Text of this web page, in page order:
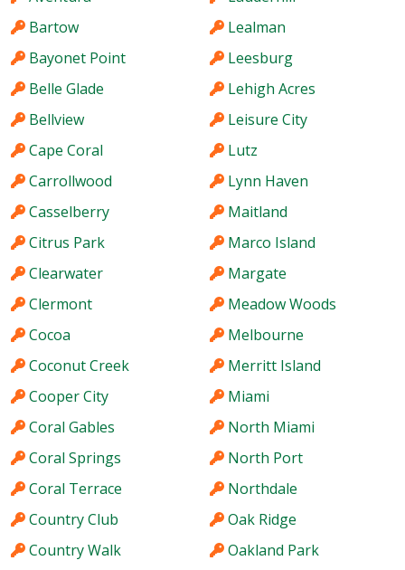
Bartow
Bayonet Point
Belle Glade
Bellview
Cape Coral
Carrollwood
Casselberry
Citrus Park
Clearwater
Clermont
Cocoa
Coconut Creek
Cooper City
Coral Gables
Coral Springs
Coral Terrace
Country Club
Country Walk
Lealman
Leesburg
Lehigh Acres
Leisure City
Lutz
Lynn Haven
Maitland
Marco Island
Margate
Meadow Woods
Melbourne
Merritt Island
Miami
North Miami
North Port
Northdale
Oak Ridge
Oakland Park